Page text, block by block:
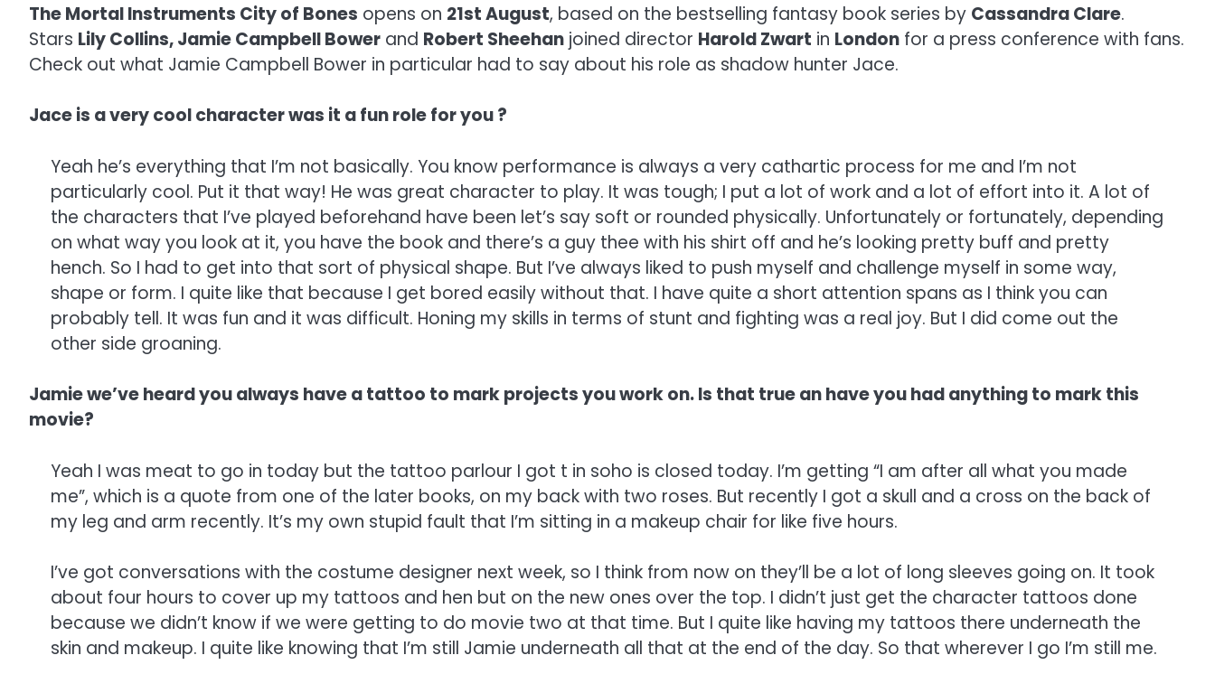
The Mortal Instruments City of Bones opens on 21st August, based on the bestselling fantasy book series by Cassandra Clare.
Stars Lily Collins, Jamie Campbell Bower and Robert Sheehan joined director Harold Zwart in London for a press conference with fans.
Check out what Jamie Campbell Bower in particular had to say about his role as shadow hunter Jace.
Jace is a very cool character was it a fun role for you ?
Yeah he’s everything that I’m not basically. You know performance is always a very cathartic process for me and I’m not
particularly cool. Put it that way! He was great character to play. It was tough; I put a lot of work and a lot of effort into it. A lot of
the characters that I’ve played beforehand have been let’s say soft or rounded physically. Unfortunately or fortunately, depending
on what way you look at it, you have the book and there’s a guy thee with his shirt off and he’s looking pretty buff and pretty
hench. So I had to get into that sort of physical shape. But I’ve always liked to push myself and challenge myself in some way,
shape or form. I quite like that because I get bored easily without that. I have quite a short attention spans as I think you can
probably tell. It was fun and it was difficult. Honing my skills in terms of stunt and fighting was a real joy. But I did come out the
other side groaning.
Jamie we’ve heard you always have a tattoo to mark projects you work on. Is that true an have you had anything to mark this
movie?
Yeah I was meat to go in today but the tattoo parlour I got t in soho is closed today. I’m getting “I am after all what you made
me”, which is a quote from one of the later books, on my back with two roses. But recently I got a skull and a cross on the back of
my leg and arm recently. It’s my own stupid fault that I’m sitting in a makeup chair for like five hours.
I’ve got conversations with the costume designer next week, so I think from now on they’ll be a lot of long sleeves going on. It took
about four hours to cover up my tattoos and hen but on the new ones over the top. I didn’t just get the character tattoos done
because we didn’t know if we were getting to do movie two at that time. But I quite like having my tattoos there underneath the
skin and makeup. I quite like knowing that I’m still Jamie underneath all that at the end of the day. So that wherever I go I’m still me.